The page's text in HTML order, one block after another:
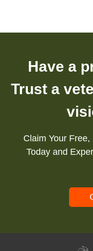
Have a
Trust a
Claim Your
Today and